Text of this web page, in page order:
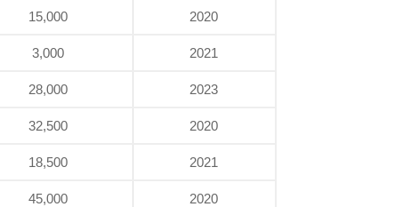
15,000 2020
3,000 2021
28,000 2023
32,500 2020
18,500 2021
45,000 2020